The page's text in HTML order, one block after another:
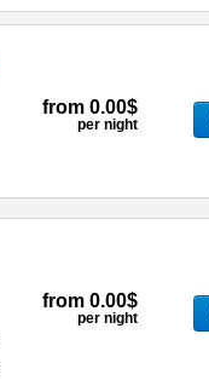
from 0.00$
per night
from 0.00$
per night